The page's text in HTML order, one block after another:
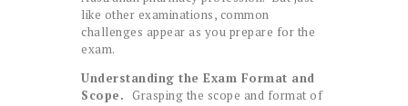
like other examinations, common
challenges appear as you prepare for the
exam.
Understanding the Exam Format and
Scope. Grasping the scope and format of